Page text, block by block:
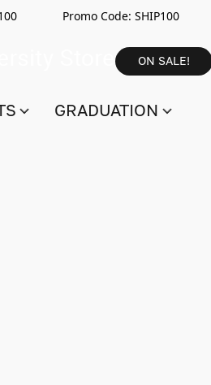
$100 Promo Code: SHIP100
ON SALE!
GRADUATION